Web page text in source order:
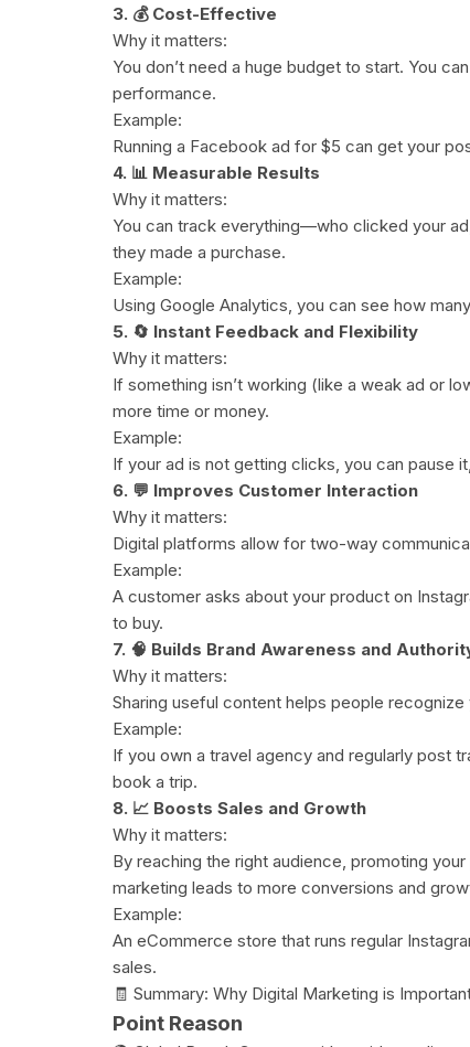
3. 💰 Cost-Effective
Why it matters:
You don’t need a huge budget to start. You
performance.
Example:
Running a Facebook ad for $5 can get your
4. 📊 Measurable Results
Why it matters:
You can track everything—who clicked your
they made a purchase.
Example:
Using Google Analytics, you can see how
5. 🔄 Instant Feedback and Flexibility
Why it matters:
If something isn’t working (like a weak ad or
more time or money.
Example:
If your ad is not getting clicks, you can pause
6. 💬 Improves Customer Interaction
Why it matters:
Digital platforms allow for two-way
Example:
A customer asks about your product on
to buy.
7. 🧠 Builds Brand Awareness and
Why it matters:
Sharing useful content helps people
Example:
If you own a travel agency and regularly post
book a trip.
8. 📈 Boosts Sales and Growth
Why it matters:
By reaching the right audience, promoting
marketing leads to more conversions and
Example:
An eCommerce store that runs regular
sales.
🧾 Summary: Why Digital Marketing is
Point Reason